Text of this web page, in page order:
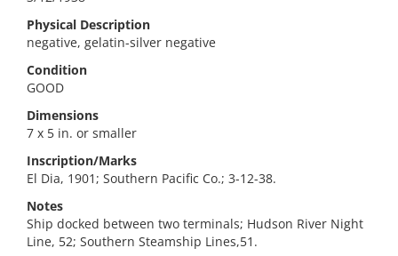
Physical Description
negative, gelatin-silver negative
Condition
GOOD
Dimensions
7 x 5 in. or smaller
Inscription/Marks
El Dia, 1901; Southern Pacific Co.; 3-12-38.
Notes
Ship docked between two terminals; Hudson River Night
Line, 52; Southern Steamship Lines,51.